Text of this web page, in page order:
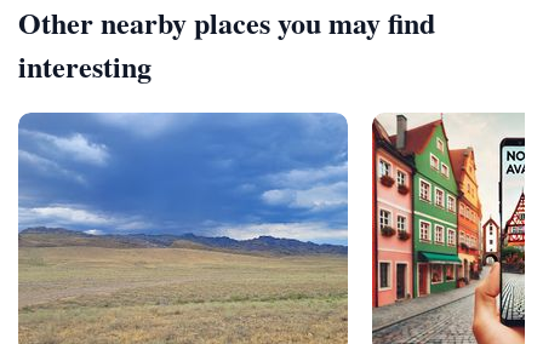
Other nearby places you may find
interesting